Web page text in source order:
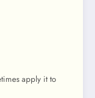
apply it to